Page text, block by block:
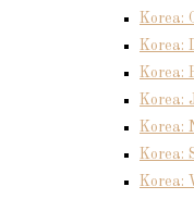
Korea:
Korea:
Korea:
Korea:
Korea:
Korea:
Korea: